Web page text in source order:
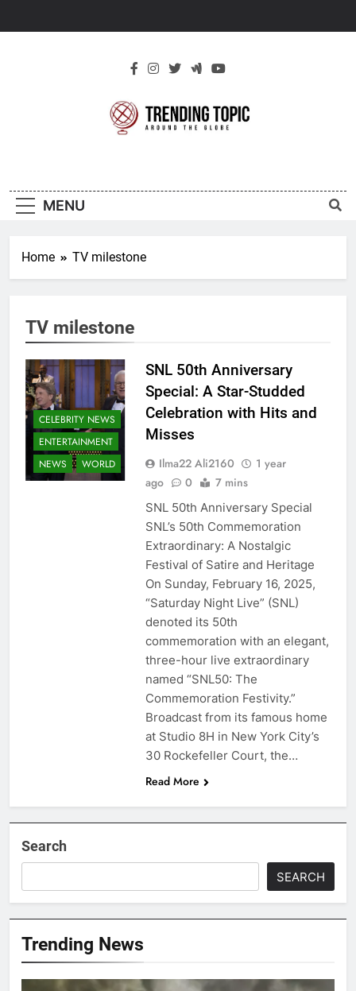
Topic
MENU
Home TV milestone
TV milestone
CELEBRITY NEWS
ENTERTAINMENT
NEWS
WORLD
SNL 50th Anniversary
Special: A Star-Studded
Celebration with Hits and
Misses
Ilma22 Ali2160
1 year
ago
0 7 mins
SNL 50th Anniversary Special
SNL’s 50th Commemoration
Extraordinary: A Nostalgic
Festival of Satire and Heritage
On Sunday, February 16, 2025,
“Saturday Night Live” (SNL)
denoted its 50th
commemoration with an elegant,
three-hour live extraordinary
named “SNL50: The
Commemoration Festivity.”
Broadcast from its famous home
at Studio 8H in New York City’s
30 Rockefeller Court, the…
Read More
Search
SEARCH
Trending News